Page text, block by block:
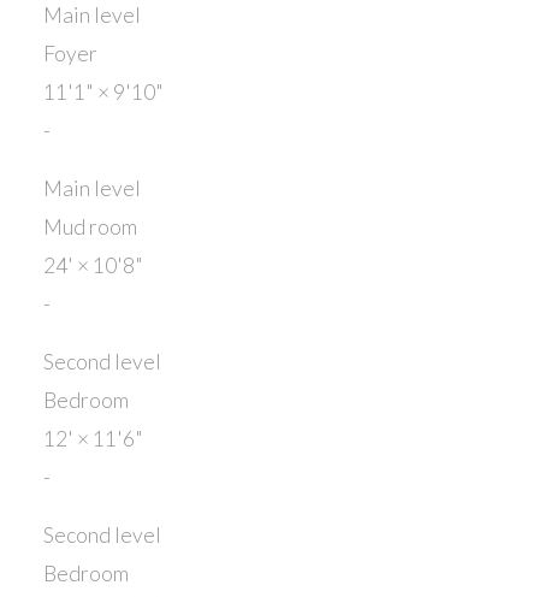
Main level
Foyer
11'1" × 9'10"
-
Main level
Mud room
24' × 10'8"
-
Second level
Bedroom
12' × 11'6"
-
Second level
Bedroom